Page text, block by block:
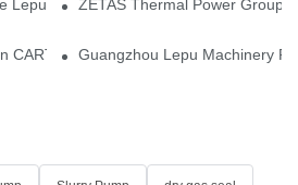
Lepu team — our dry gas seals have
ZETAS Thermal Power Group
CARTEX-SN, Your Trusted Alternative
Guangzhou Lepu Machinery